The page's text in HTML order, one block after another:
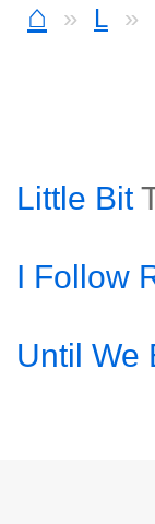
⌂ L
Little Bit
I Follow
Until We